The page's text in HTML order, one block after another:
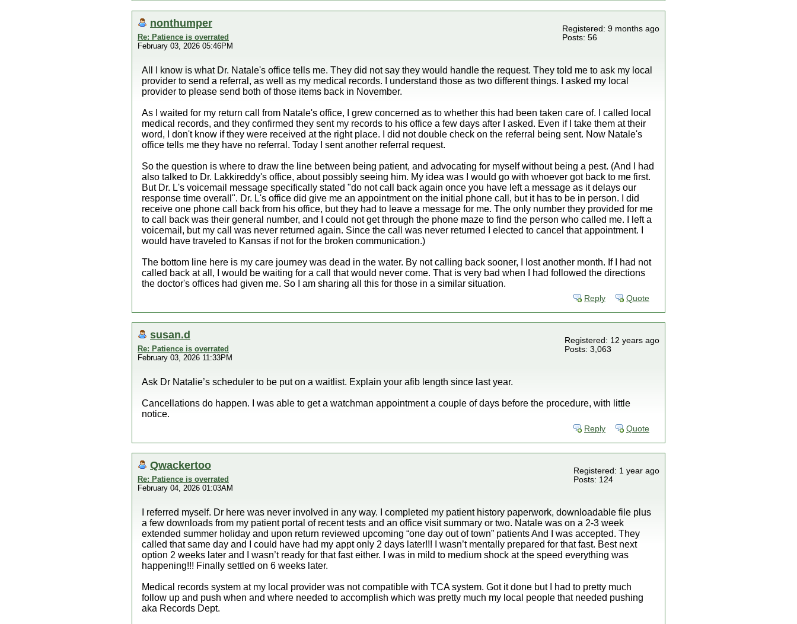
nonthumper
Re: Patience is overrated
February 03, 2026 05:46PM
Registered: 9 months ago
Posts: 56
All I know is what Dr. Natale's office tells me. They did not say they would handle the request. They told me to ask my local
provider to send a referral, as well as my medical records. I understand those as two different things. I asked my local
provider to please send both of those items back in November.
As I waited for my return call from Natale's office, I grew concerned as to whether this had been taken care of. I called local
medical records, and they confirmed they sent my records to his office a few days after I asked. Even if I take them at their
word, I don't know if they were received at the right place. I did not double check on the referral being sent. Now Natale's
office tells me they have no referral. Today I sent another referral request.
So the question is where to draw the line between being patient, and advocating for myself without being a pest. (And I had
also talked to Dr. Lakkireddy's office, about possibly seeing him. My idea was I would go with whoever got back to me first.
But Dr. L's voicemail message specifically stated "do not call back again once you have left a message as it delays our
response time overall". Dr. L's office did give me an appointment on the initial phone call, but it has to be in person. I did
receive one phone call back from his office, but they had to leave a message for me. The only number they provided for me
to call back was their general number, and I could not get through the phone maze to find the person who called me. I left a
voicemail, but my call was never returned again. Since the call was never returned I elected to cancel that appointment. I
would have traveled to Kansas if not for the broken communication.)
The bottom line here is my care journey was dead in the water. By not calling back sooner, I lost another month. If I had not
called back at all, I would be waiting for a call that would never come. That is very bad when I had followed the directions
the doctor's offices had given me. So I am sharing all this for those in a similar situation.
Reply Quote
susan.d
Re: Patience is overrated
February 03, 2026 11:33PM
Registered: 12 years ago
Posts: 3,063
Ask Dr Natalie’s scheduler to be put on a waitlist. Explain your afib length since last year.
Cancellations do happen. I was able to get a watchman appointment a couple of days before the procedure, with little
notice.
Reply Quote
Qwackertoo
Re: Patience is overrated
February 04, 2026 01:03AM
Registered: 1 year ago
Posts: 124
I referred myself. Dr here was never involved in any way. I completed my patient history paperwork, downloadable file plus
a few downloads from my patient portal of recent tests and an office visit summary or two. Natale was on a 2-3 week
extended summer holiday and upon return reviewed upcoming “one day out of town” patients And I was accepted. They
called that same day and I could have had my appt only 2 days later!!! I wasn’t mentally prepared for that fast. Best next
option 2 weeks later and I wasn’t ready for that fast either. I was in mild to medium shock at the speed everything was
happening!!! Finally settled on 6 weeks later.
Medical records system at my local provider was not compatible with TCA system. Got it done but I had to pretty much
follow up and push when and where needed to accomplish which was pretty much my local people that needed pushing
aka Records Dept.